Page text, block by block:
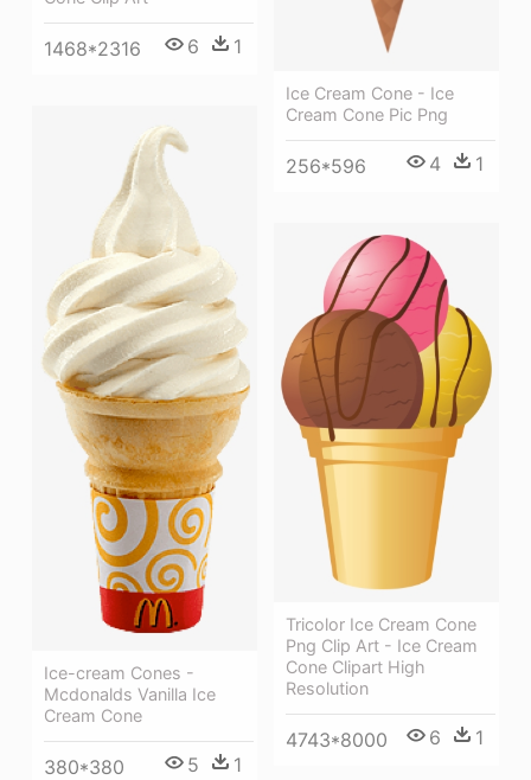
1468*2316 6 1
Ice Cream Cone - Ice
Cream Cone Pic Png
256*596 4 1
Ice-cream Cones -
Mcdonalds Vanilla Ice
Cream Cone
380*380 5 1
Tricolor Ice Cream Cone
Png Clip Art - Ice Cream
Cone Clipart High
Resolution
4743*8000 6 1